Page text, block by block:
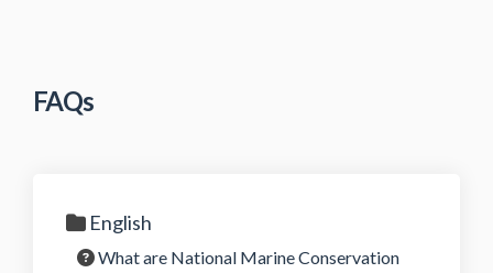
FAQs
English
What are National Marine Conservation